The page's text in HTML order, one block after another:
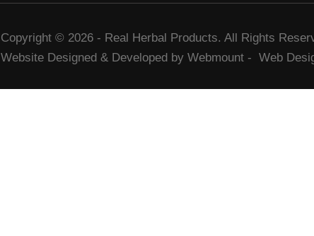
Copyright © 2026 - Real Herbal Products. All Rights
Website Designed & Developed by Webmount - Web